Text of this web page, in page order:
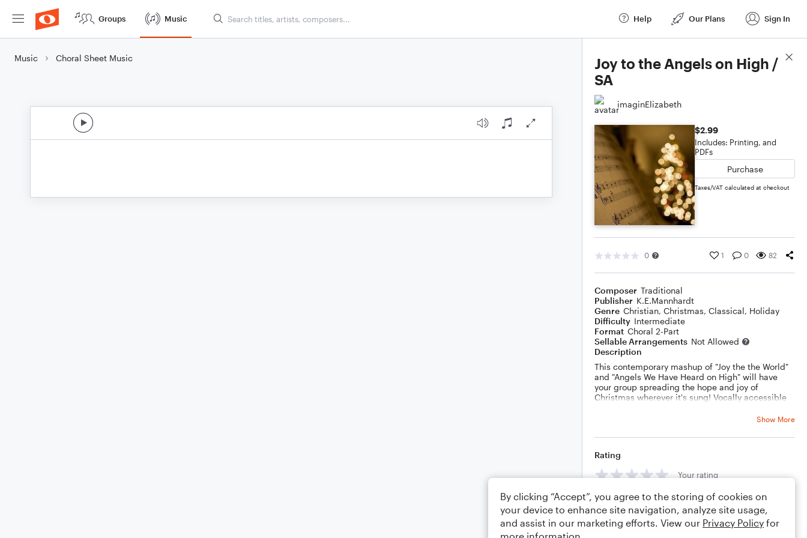
Groups Music Help Our Plans Sign In
Music Choral Sheet Music
Joy to the Angels on High /
SA
imaginElizabeth
$2.99
Includes: Printing, and
PDFs
Purchase
Taxes/VAT calculated at checkout
0 1 0 82
Composer Traditional
Publisher K.E.Mannhardt
Genre Christian, Christmas, Classical, Holiday
Difficulty Intermediate
Format Choral 2-Part
Sellable Arrangements Not Allowed
Description
This contemporary mashup of "Joy the the World"
and "Angels We Have Heard on High" will have
your group spreading the hope and joy of
Christmas wherever it's sung! Vocally accessible
Show More
Rating
Your rating
Comments
Score Details
By clicking “Accept”, you agree to the storing of cookies on
your device to enhance site navigation, analyze site usage,
and assist in our marketing efforts. View our Privacy Policy for